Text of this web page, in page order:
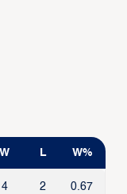
W L W%
4 2 0.67